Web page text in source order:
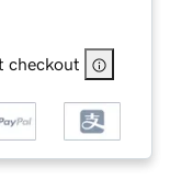
checkout